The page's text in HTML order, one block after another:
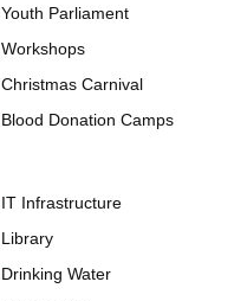
Youth Parliament
Workshops
Christmas Carnival
Blood Donation Camps
IT Infrastructure
Library
Drinking Water